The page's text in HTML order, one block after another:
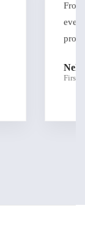
From
Neha
First-